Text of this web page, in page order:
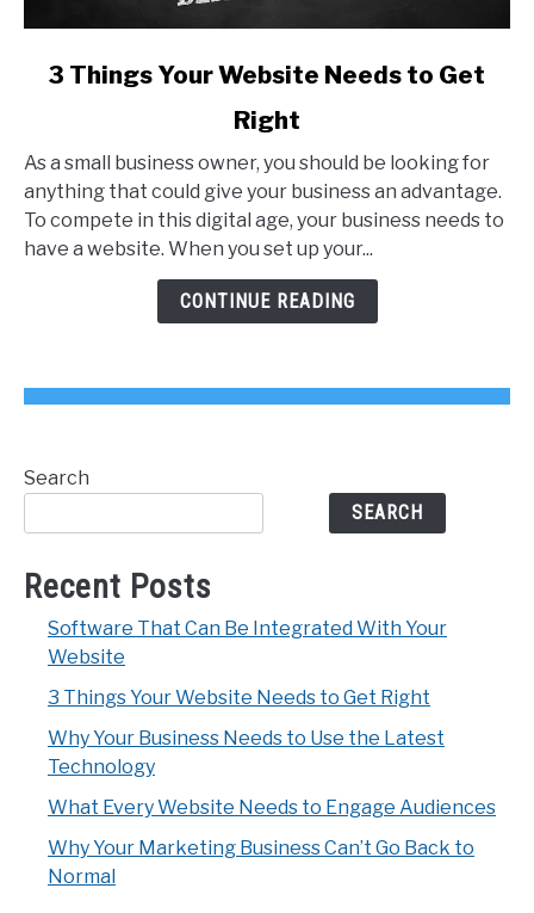
link
Things
Your
Website
Needs
3 Things Your Website Needs to Get
Right
As a small business owner, you should be looking for
anything that could give your business an advantage.
To compete in this digital age, your business needs to
have a website. When you set up your...
CONTINUE READING
Search
SEARCH
Recent Posts
Software That Can Be Integrated With Your
Website
3 Things Your Website Needs to Get Right
Why Your Business Needs to Use the Latest
Technology
What Every Website Needs to Engage Audiences
Why Your Marketing Business Can’t Go Back to
Normal